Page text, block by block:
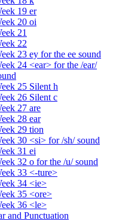
19 er
20 oi
21
22
23 ey for the ee sound
24 <ear> for the /ear/
25 Silent h
26 Silent c
27 are
28 ear
29 tion
30 <si> for /sh/ sound
31 ei
32 o for the /u/ sound
33 <-ture>
34 <ie>
35 <ore>
36 <le>
and Punctuation